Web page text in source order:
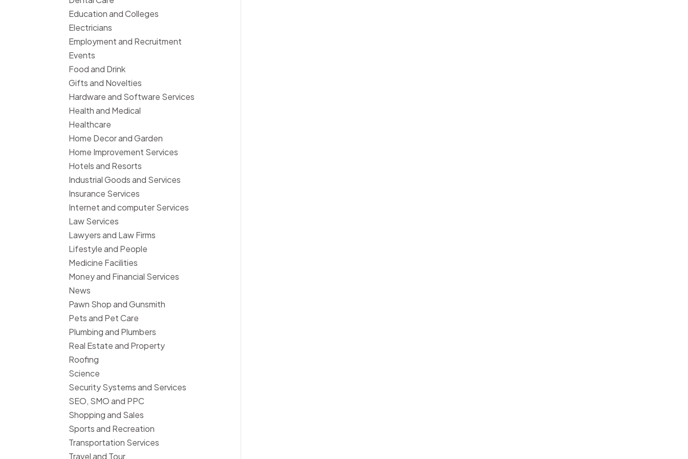
Education and Colleges
Electricians
Employment and Recruitment
Events
Food and Drink
Gifts and Novelties
Hardware and Software Services
Health and Medical
Healthcare
Home Decor and Garden
Home Improvement Services
Hotels and Resorts
Industrial Goods and Services
Insurance Services
Internet and computer Services
Law Services
Lawyers and Law Firms
Lifestyle and People
Medicine Facilities
Money and Financial Services
News
Pawn Shop and Gunsmith
Pets and Pet Care
Plumbing and Plumbers
Real Estate and Property
Roofing
Science
Security Systems and Services
SEO, SMO and PPC
Shopping and Sales
Sports and Recreation
Transportation Services
Travel and Tour